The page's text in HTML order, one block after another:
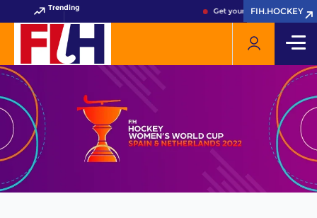
Trending Get your FIH Hockey World
FIH.HOCKEY
FIH.HOCKEY